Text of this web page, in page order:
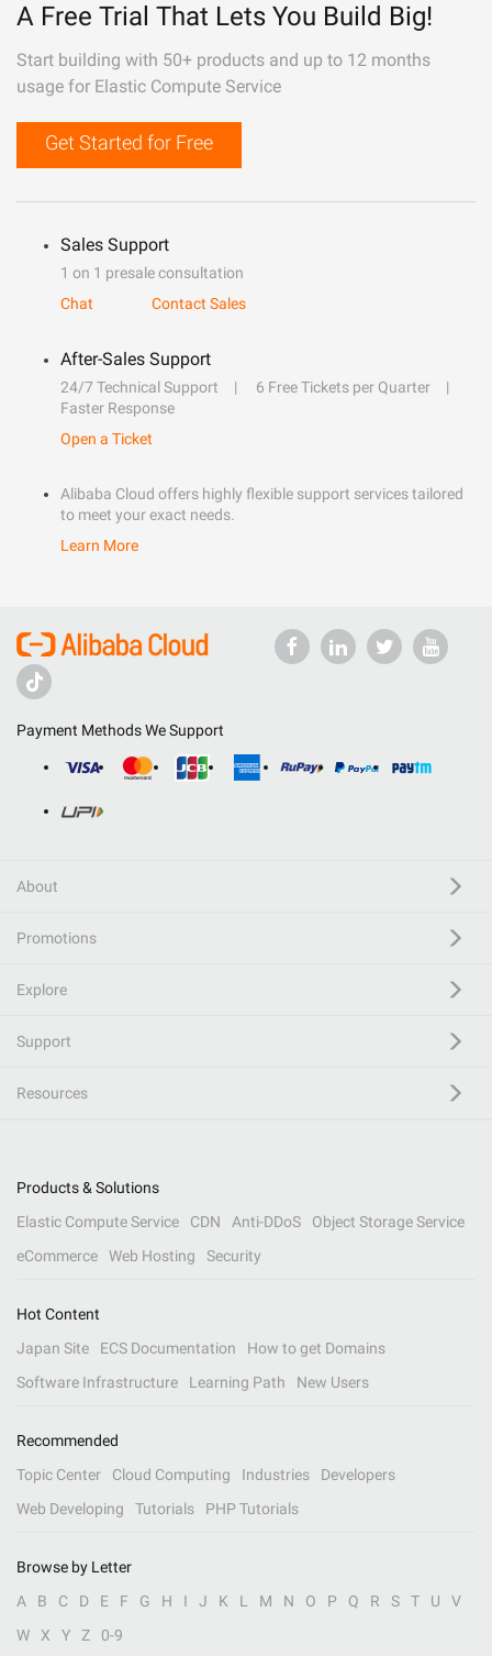
A Free Trial That Lets You Build Big!
Start building with 50+ products and up to 12 months
usage for Elastic Compute Service
Get Started for Free
Sales Support
1 on 1 presale consultation
Chat
Contact Sales
After-Sales Support
24/7 Technical Support
6 Free Tickets per Quarter
Faster Response
Open a Ticket
Alibaba Cloud offers highly flexible support services tailored
to meet your exact needs.
Learn More
Payment Methods We Support
About
Promotions
Explore
Support
Resources
Products & Solutions
Elastic Compute Service
CDN Anti-DDoS
Object Storage Service
eCommerce
Web Hosting Security
Hot Content
Japan Site
ECS Documentation
How to get Domains
Software Infrastructure
Learning Path New Users
Recommended
Topic Center
Cloud Computing Industries
Developers
Web Developing
Tutorials PHP Tutorials
Browse by Letter
A
B C D E F G H I J K L M N O P Q R S T U
V
W
X Y Z 0-9